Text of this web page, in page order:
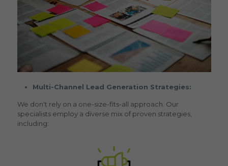
Multi-Channel Lead Generation Strategies:
We don't rely on a one-size-fits-all approach. Our
specialists employ a diverse mix of proven strategies,
including: